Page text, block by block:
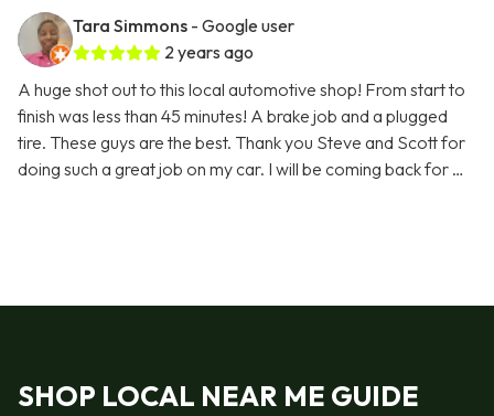
Tara Simmons - Google user
2 years ago
A huge shot out to this local automotive shop! From start to
finish was less than 45 minutes! A brake job and a plugged
tire. These guys are the best. Thank you Steve and Scott for
doing such a great job on my car. I will be coming back for …
SHOP LOCAL NEAR ME GUIDE